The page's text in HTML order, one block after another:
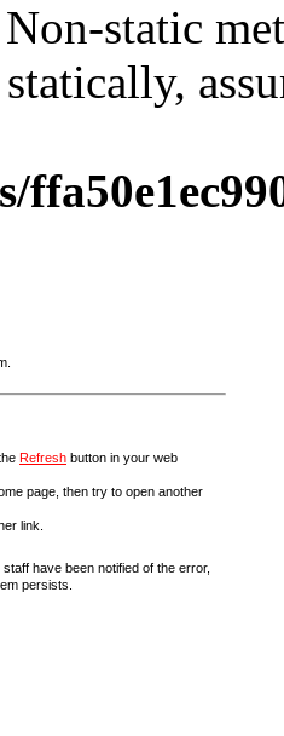
static
Refresh button in your web
page, then try to open another
link.
have been notified of the error,
persists.